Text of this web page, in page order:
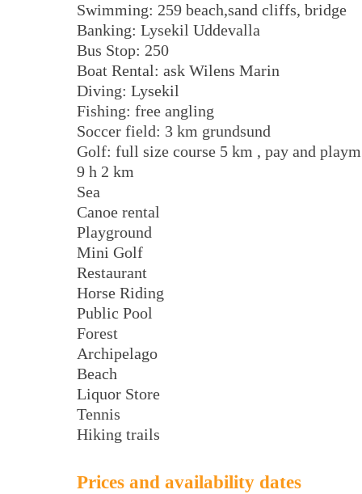
Swimming: 259 beach,sand cliffs, bridge
Banking: Lysekil Uddevalla
Bus Stop: 250
Boat Rental: ask Wilens Marin
Diving: Lysekil
Fishing: free angling
Soccer field: 3 km grundsund
Golf: full size course 5 km , pay and playm
9 h 2 km
Sea
Canoe rental
Playground
Mini Golf
Restaurant
Horse Riding
Public Pool
Forest
Archipelago
Beach
Liquor Store
Tennis
Hiking trails
Prices and availability dates